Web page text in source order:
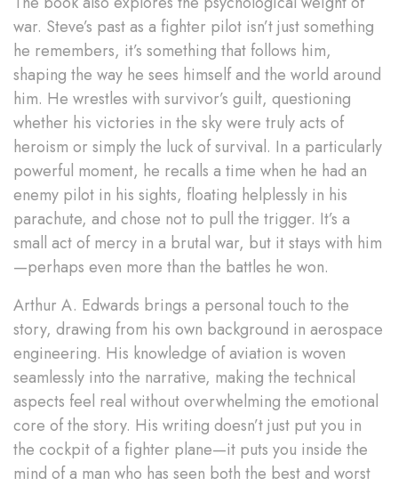
war. Steve’s past as a fighter pilot isn’t just something
he remembers, it’s something that follows him,
shaping the way he sees himself and the world around
him. He wrestles with survivor’s guilt, questioning
whether his victories in the sky were truly acts of
heroism or simply the luck of survival. In a particularly
powerful moment, he recalls a time when he had an
enemy pilot in his sights, floating helplessly in his
parachute, and chose not to pull the trigger. It’s a
small act of mercy in a brutal war, but it stays with him
—perhaps even more than the battles he won.
Arthur A. Edwards brings a personal touch to the
story, drawing from his own background in aerospace
engineering. His knowledge of aviation is woven
seamlessly into the narrative, making the technical
aspects feel real without overwhelming the emotional
core of the story. His writing doesn’t just put you in
the cockpit of a fighter plane—it puts you inside the
mind of a man who has seen both the best and worst